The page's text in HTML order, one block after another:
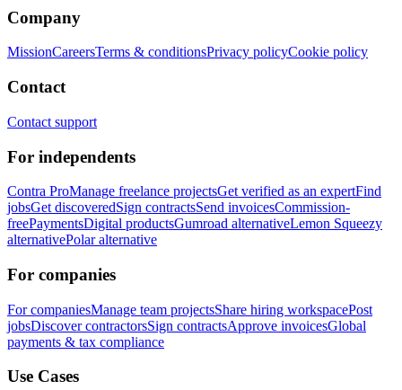
Company
MissionCareersTerms & conditionsPrivacy policyCookie policy
Contact
Contact support
For independents
Contra ProManage freelance projectsGet verified as an expertFind
jobsGet discoveredSign contractsSend invoicesCommission-
freePaymentsDigital productsGumroad alternativeLemon Squeezy
alternativePolar alternative
For companies
For companiesManage team projectsShare hiring workspacePost
jobsDiscover contractorsSign contractsApprove invoicesGlobal
payments & tax compliance
Use Cases